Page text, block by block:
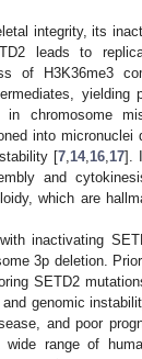
integrity, its
leads to
of H3K36me3
chromosome
into
[7,14,16,17].
and
which are
inactivating
3p deletion.
SETD2
genomic
and poor
range of